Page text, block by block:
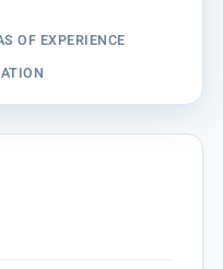
OF EXPERIENCE